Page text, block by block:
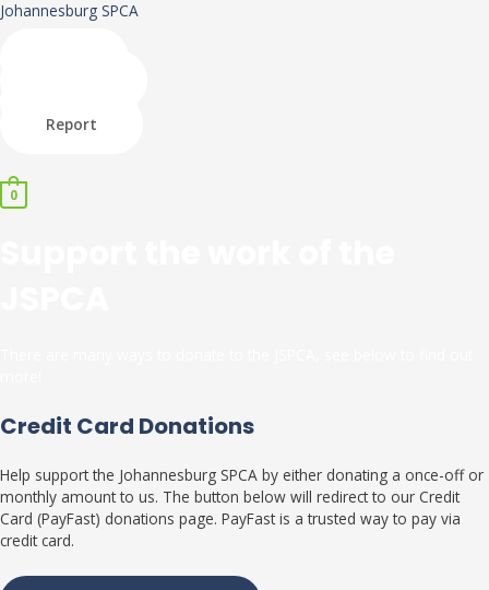
Skip
Johannesburg SPCA
Report
Menu
0
Credit Card Donations
Help support the Johannesburg SPCA by either donating a once-off or
monthly amount to us. The button below will redirect to our Credit
Card (PayFast) donations page. PayFast is a trusted way to pay via
credit card.